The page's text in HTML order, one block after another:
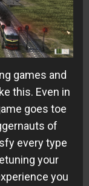
games and
this. Even in
goes toe
of
every type
your
you